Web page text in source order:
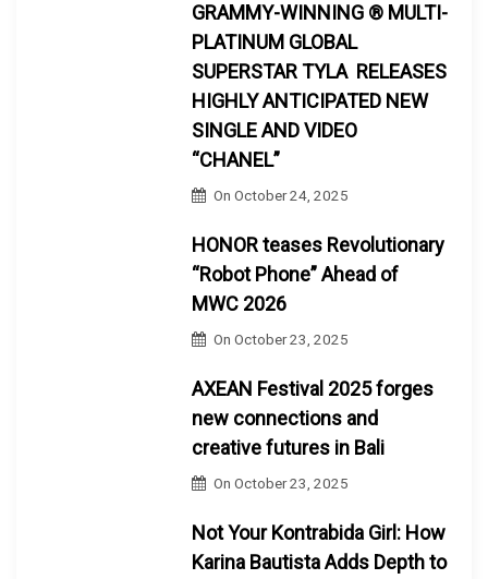
GRAMMY-WINNING ® MULTI-
PLATINUM GLOBAL
SUPERSTAR TYLA RELEASES
HIGHLY ANTICIPATED NEW
SINGLE AND VIDEO
“CHANEL”
OnOctober 24, 2025
HONOR teases Revolutionary
“Robot Phone” Ahead of
MWC 2026
OnOctober 23, 2025
AXEAN Festival 2025 forges
new connections and
creative futures in Bali
OnOctober 23, 2025
Not Your Kontrabida Girl: How
Karina Bautista Adds Depth to